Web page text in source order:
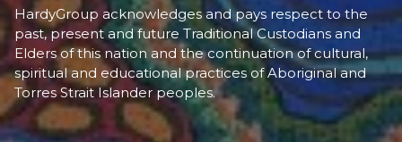
HardyGroup acknowledges and pays respect to the
past, present and future Traditional Custodians and
Elders of this nation and the continuation of cultural,
spiritual and educational practices of Aboriginal and
Torres Strait Islander peoples.